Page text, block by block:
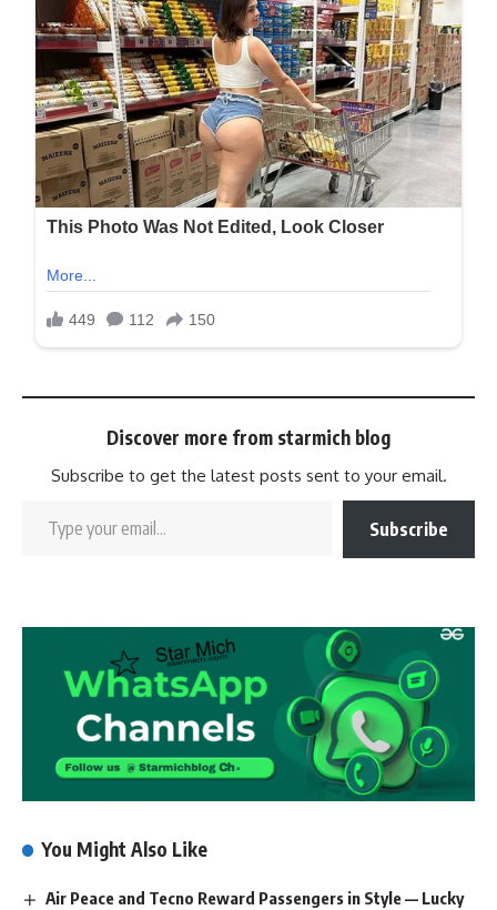
Discover more from starmich blog
Subscribe to get the latest posts sent to your email.
Subscribe
You Might Also Like
Air Peace and Tecno Reward Passengers in Style — Lucky